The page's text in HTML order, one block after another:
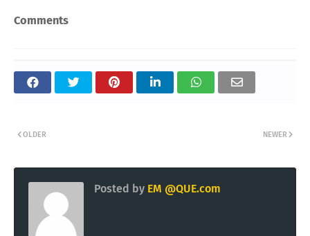
Comments
NEWER
OLDER
Posted by EM @QUE.com